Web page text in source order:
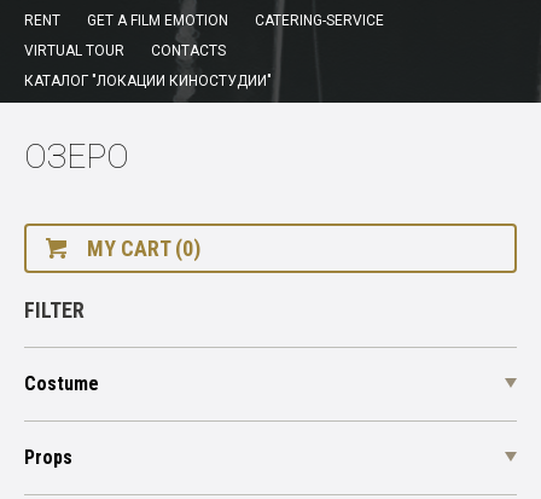
RENT
GET A FILM EMOTION
CATERING-SERVICE
VIRTUAL TOUR
CONTACTS
КАТАЛОГ "ЛОКАЦИИ КИНОСТУДИИ"
ОЗЕРО
MY CART (0)
FILTER
Costume
Props